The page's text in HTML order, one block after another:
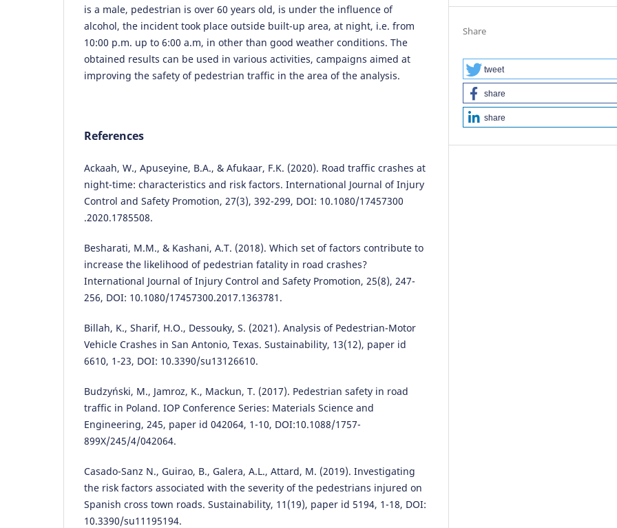
is a male, pedestrian is over 60 years old, is under the influence of
alcohol, the incident took place outside built-up area, at night, i.e. from
10:00 p.m. up to 6:00 a.m, in other than good weather conditions. The
obtained results can be used in various activities, campaigns aimed at
improving the safety of pedestrian traffic in the area of the analysis.
References
Ackaah, W., Apuseyine, B.A., & Afukaar, F.K. (2020). Road traffic crashes at
night-time: characteristics and risk factors. International Journal of Injury
Control and Safety Promotion, 27(3), 392-299, DOI: 10.1080/17457300
.2020.1785508.
Besharati, M.M., & Kashani, A.T. (2018). Which set of factors contribute to
increase the likelihood of pedestrian fatality in road crashes?
International Journal of Injury Control and Safety Promotion, 25(8), 247-
256, DOI: 10.1080/17457300.2017.1363781.
Billah, K., Sharif, H.O., Dessouky, S. (2021). Analysis of Pedestrian-Motor
Vehicle Crashes in San Antonio, Texas. Sustainability, 13(12), paper id
6610, 1-23, DOI: 10.3390/su13126610.
Budzyński, M., Jamroz, K., Mackun, T. (2017). Pedestrian safety in road
traffic in Poland. IOP Conference Series: Materials Science and
Engineering, 245, paper id 042064, 1-10, DOI:10.1088/1757-
899X/245/4/042064.
Casado-Sanz N., Guirao, B., Galera, A.L., Attard, M. (2019). Investigating
the risk factors associated with the severity of the pedestrians injured on
Spanish cross town roads. Sustainability, 11(19), paper id 5194, 1-18, DOI:
10.3390/su11195194.
Zeeshan Ali Mufeez, Fazal e
Louai Saker, Kashif Aziz, Marc
(2023)
Strategic Utilization of
Microsimulation for Sustainable
Traffic Analysis and
Share
tweet
share
share